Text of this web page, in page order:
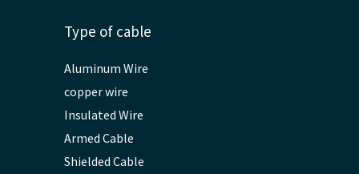
Type of cable
Aluminum Wire
copper wire
Insulated Wire
Armed Cable
Shielded Cable